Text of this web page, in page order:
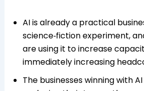
AI is already a practical
science‑fiction experiment,
are using it to increase
immediately increasing
The businesses winning with